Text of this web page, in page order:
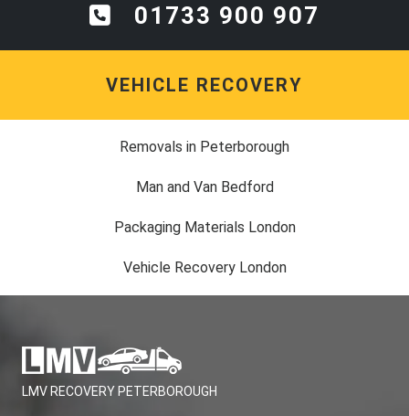
01733 900 907
VEHICLE RECOVERY
Removals in Peterborough
Man and Van Bedford
Packaging Materials London
Vehicle Recovery London
LMV RECOVERY PETERBOROUGH